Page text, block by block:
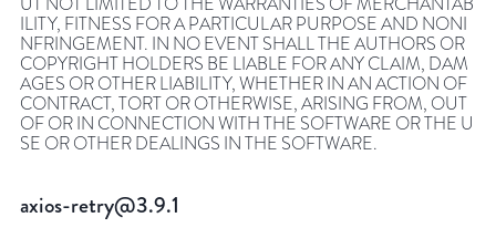
UT NOT LIMITED TO THE WARRANTIES OF MERCHANTAB
ILITY, FITNESS FOR A PARTICULAR PURPOSE AND NONI
NFRINGEMENT. IN NO EVENT SHALL THE AUTHORS OR
COPYRIGHT HOLDERS BE LIABLE FOR ANY CLAIM, DAM
AGES OR OTHER LIABILITY, WHETHER IN AN ACTION OF
CONTRACT, TORT OR OTHERWISE, ARISING FROM, OUT
OF OR IN CONNECTION WITH THE SOFTWARE OR THE U
SE OR OTHER DEALINGS IN THE SOFTWARE.
axios-retry@3.9.1